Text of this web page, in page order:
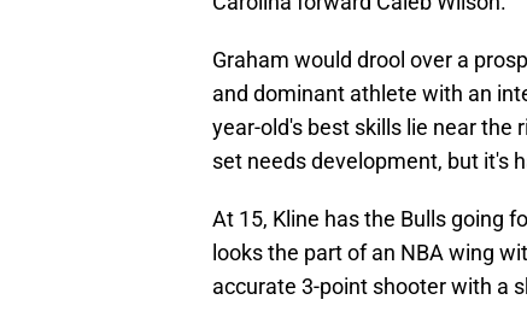
Graham would drool over a
and dominant athlete with an
year-old's best skills lie near the
set needs development, but it's
At 15, Kline has the Bulls going
looks the part of an NBA wing
accurate 3-point shooter with a